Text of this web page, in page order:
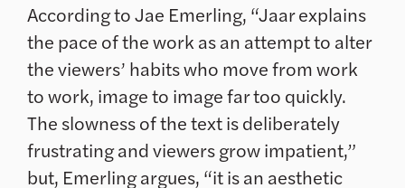
According to Jae Emerling, “Jaar explains
the pace of the work as an attempt to alter
the viewers’ habits who move from work
to work, image to image far too quickly.
The slowness of the text is deliberately
frustrating and viewers grow impatient,”
but, Emerling argues, “it is an aesthetic